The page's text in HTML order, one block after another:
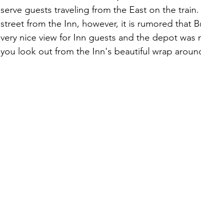
serve guests traveling from the East on the
street from the Inn, however, it is rumored that
very nice view for Inn guests and the depot
you look out from the Inn's beautiful wrap